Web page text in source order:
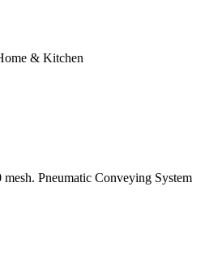
& Kitchen
Pneumatic Conveying System